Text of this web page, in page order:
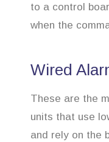
to a control
when the
Wired
These are the
units that use
and rely on the